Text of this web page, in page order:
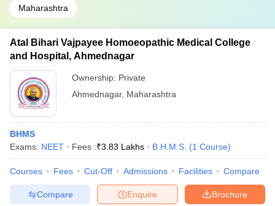
Maharashtra
Atal Bihari Vajpayee Homoeopathic Medical College
and Hospital, Ahmednagar
Ownership: Private
Ahmednagar, Maharashtra
BHMS
Exams: NEET Fees :₹3.83 Lakhs B.H.M.S. (1 Course)
Courses Fees Cut-Off Admissions Facilities Compare
Brochure
Enquire
Compare